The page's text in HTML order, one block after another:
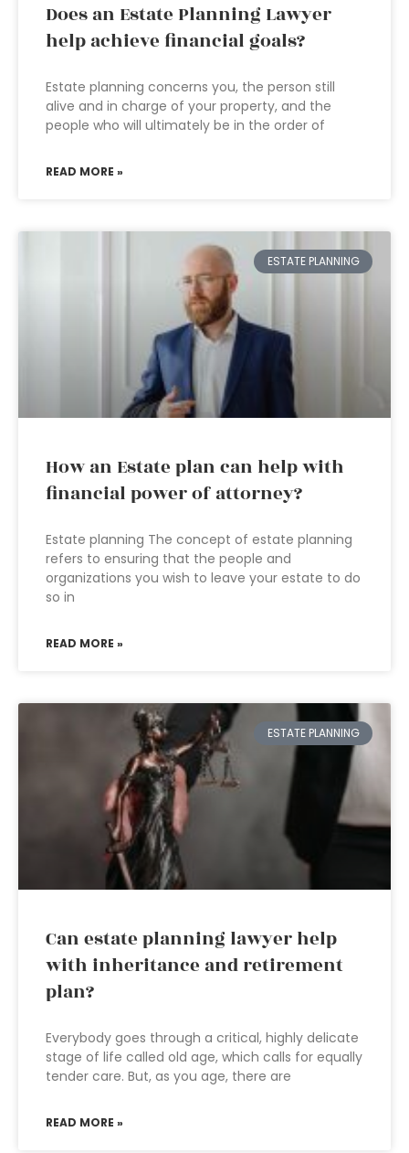
Does an Estate Planning Lawyer
help achieve financial goals?
Estate planning concerns you, the person still
alive and in charge of your property, and the
people who will ultimately be in the order of
READ MORE »
ESTATE PLANNING
How an Estate plan can help with
financial power of attorney?
Estate planning The concept of estate planning
refers to ensuring that the people and
organizations you wish to leave your estate to do
so in
READ MORE »
ESTATE PLANNING
Can estate planning lawyer help
with inheritance and retirement
plan?
Everybody goes through a critical, highly delicate
stage of life called old age, which calls for equally
tender care. But, as you age, there are
READ MORE »